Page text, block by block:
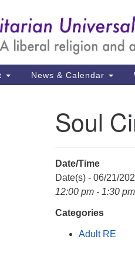
Google
News & Calendar
Soul
Date/Time
Date(s) - 06/21/
12:00 pm - 1:30 pm
Categories
Adult RE